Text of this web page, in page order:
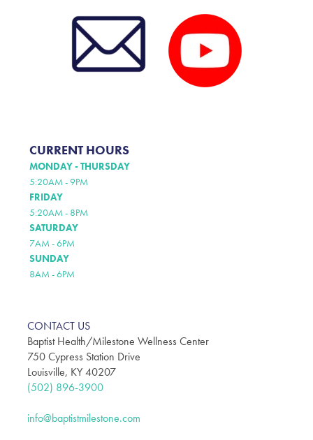
CURRENT HOURS
MONDAY - THURSDAY
5:20AM - 9PM
FRIDAY
5:20AM - 8PM
SATURDAY
7AM - 6PM
SUNDAY
8AM - 6PM
CONTACT US
Baptist Health/Milestone Wellness Center
750 Cypress Station Drive
Louisville, KY 40207
(502) 896-3900
info@baptistmilestone.com